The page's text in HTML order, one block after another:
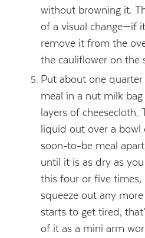
without browning it.
of a visual change—if
remove it from the
the cauliflower on the
Put about one
meal in a nut milk
layers of cheesecloth.
liquid out over a bowl
soon-to-be meal
until it is as dry as
this four or five times,
squeeze out any
starts to get tired,
of it as a mini arm